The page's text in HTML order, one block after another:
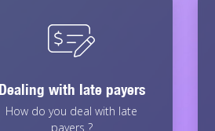
Dealing with late payers
How do you deal with late
payers ?